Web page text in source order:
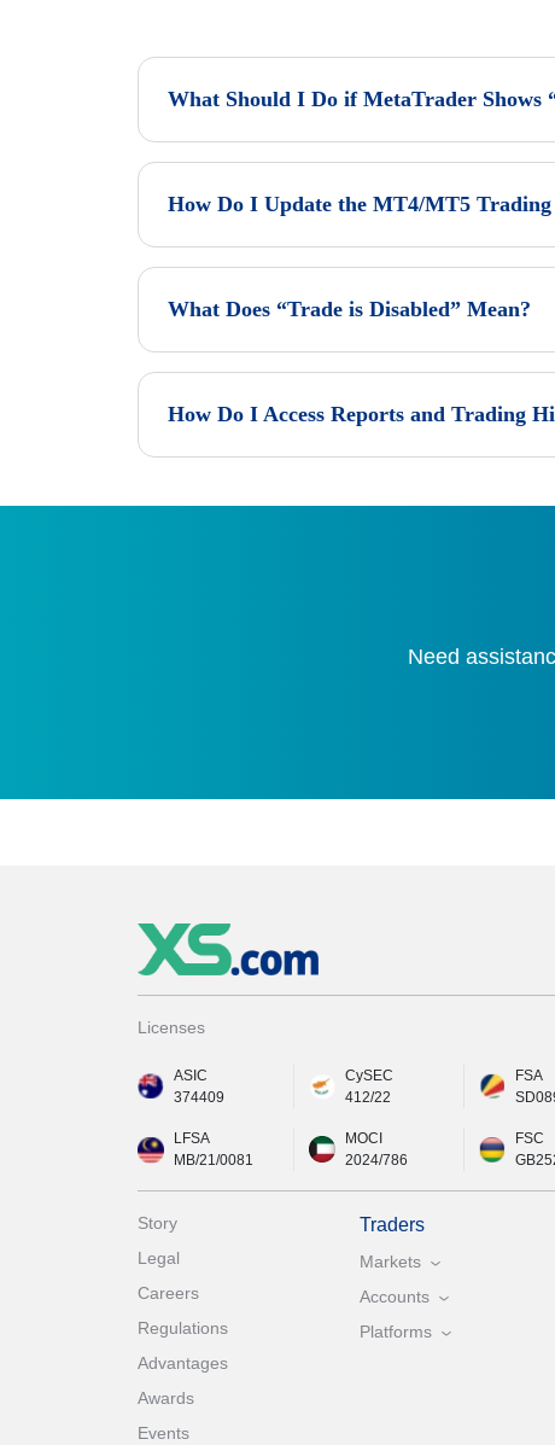
What Should I Do if MetaTrader Shows
How Do I Update the MT4/MT5
What Does “Trade is Disabled” Mean?
How Do I Access Reports and Trading
Need
Licenses
ASIC
374409
CySEC
412/22
FSA
LFSA
MB/21/0081
MOCI
2024/786
FSC
Story
Legal
Careers
Regulations
Advantages
Awards
Events
Traders
Markets
Accounts
Platforms